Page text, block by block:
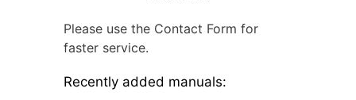
Please use the Contact Form for
faster service.
Recently added manuals: